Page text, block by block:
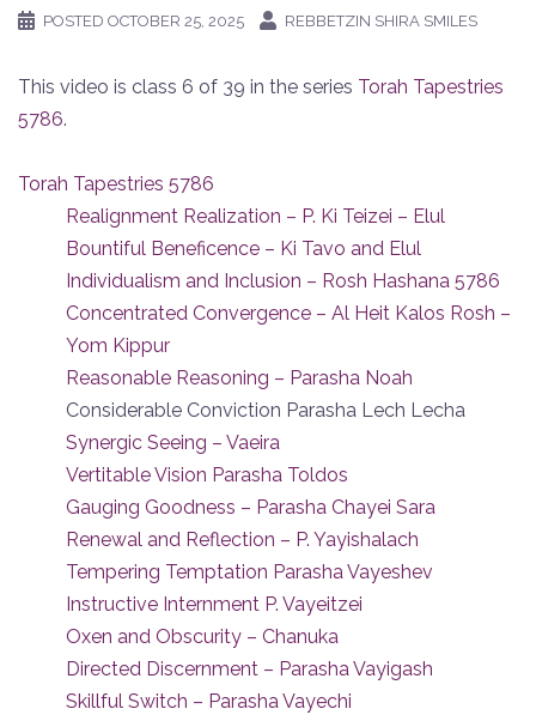
POSTED OCTOBER 25, 2025 REBBETZIN SHIRA SMILES
This video is class 6 of 39 in the series Torah Tapestries
5786.
Torah Tapestries 5786
Realignment Realization – P. Ki Teizei – Elul
Bountiful Beneficence – Ki Tavo and Elul
Individualism and Inclusion – Rosh Hashana 5786
Concentrated Convergence – Al Heit Kalos Rosh –
Yom Kippur
Reasonable Reasoning – Parasha Noah
Considerable Conviction Parasha Lech Lecha
Synergic Seeing – Vaeira
Vertitable Vision Parasha Toldos
Gauging Goodness – Parasha Chayei Sara
Renewal and Reflection – P. Yayishalach
Tempering Temptation Parasha Vayeshev
Instructive Internment P. Vayeitzei
Oxen and Obscurity – Chanuka
Directed Discernment – Parasha Vayigash
Skillful Switch – Parasha Vayechi